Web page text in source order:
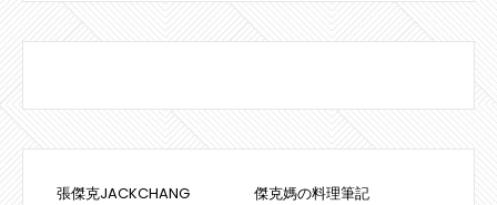
張傑克JACKCHANG
傑克媽の料理筆記